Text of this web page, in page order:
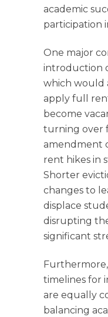
academic
participation
One major
introduction
which would
apply full
become
turning over
amendment
rent hikes in
Shorter
changes to
displace
disrupting
significant
timelines for
are equally
balancing